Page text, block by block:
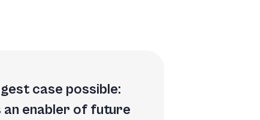
case possible:
enabler of future